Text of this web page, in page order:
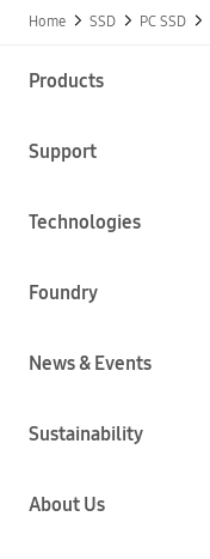
Home SSD PC SSD
Products
Support
Technologies
Foundry
News & Events
Sustainability
About Us